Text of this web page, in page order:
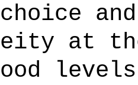
and
at